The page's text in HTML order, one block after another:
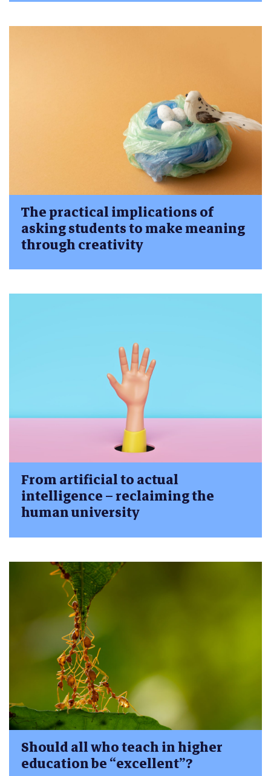
The practical implications of
asking students to make meaning
through creativity
From artificial to actual
intelligence – reclaiming the
human university
Should all who teach in higher
education be “excellent”?